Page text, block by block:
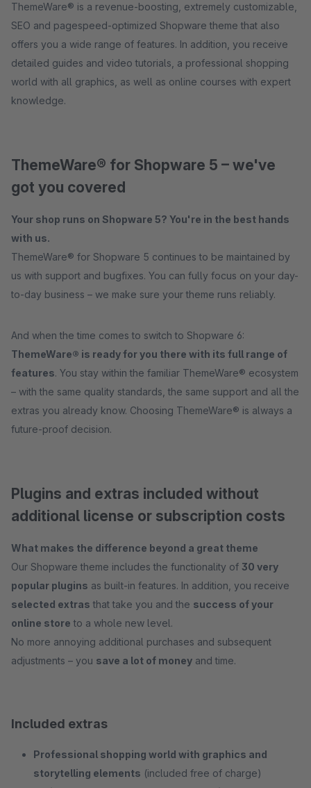
ThemeWare® is a revenue-boosting, extremely customizable,
SEO and pagespeed-optimized Shopware theme that also
offers you a wide range of features. In addition, you receive
detailed guides and video tutorials, a professional shopping
world with all graphics, as well as online courses with expert
knowledge.
ThemeWare® for Shopware 5 – we've
got you covered
Your shop runs on Shopware 5? You're in the best hands
with us.
ThemeWare® for Shopware 5 continues to be maintained by
us with support and bugfixes. You can fully focus on your day-
to-day business – we make sure your theme runs reliably.
And when the time comes to switch to Shopware 6:
ThemeWare® is ready for you there with its full range of
features. You stay within the familiar ThemeWare® ecosystem
– with the same quality standards, the same support and all the
extras you already know. Choosing ThemeWare® is always a
future-proof decision.
Plugins and extras included without
additional license or subscription costs
What makes the difference beyond a great theme
Our Shopware theme includes the functionality of 30 very
popular plugins as built-in features. In addition, you receive
selected extras that take you and the success of your
online store to a whole new level.
No more annoying additional purchases and subsequent
adjustments – you save a lot of money and time.
Included extras
Professional shopping world with graphics and
storytelling elements (included free of charge)